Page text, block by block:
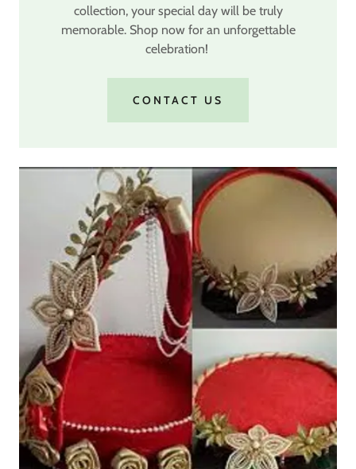
collection, your special day will be truly
memorable. Shop now for an unforgettable
celebration!
CONTACT US